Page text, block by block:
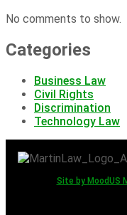
No comments to show.
Categories
Business Law
Civil Rights
Discrimination
Technology Law
Site by MoodUS